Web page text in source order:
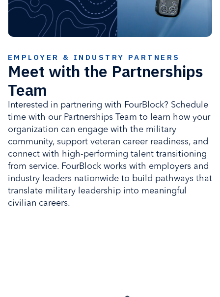
EMPLOYER & INDUSTRY PARTNERS
Meet with the Partnerships
Team
Interested in partnering with FourBlock? Schedule
time with our Partnerships Team to learn how your
organization can engage with the military
community, support veteran career readiness, and
connect with high-performing talent transitioning
from service. FourBlock works with employers and
industry leaders nationwide to build pathways that
translate military leadership into meaningful
civilian careers.